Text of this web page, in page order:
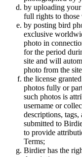
by uploading
full rights to
by posting bird
exclusive
photo in
for the period
site and will
photo from the
the license
photos fully or
such photos is
username or
descriptions,
submitted to
to provide
Terms;
Birdier has the